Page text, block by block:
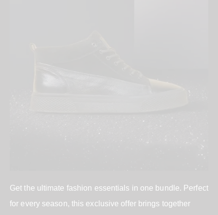
Get the ultimate fashion essentials in one bundle. Perfect
for every season, this exclusive offer brings together